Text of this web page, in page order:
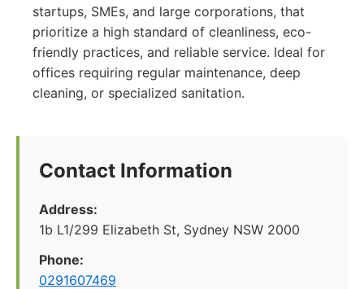
startups, SMEs, and large corporations, that
prioritize a high standard of cleanliness, eco-
friendly practices, and reliable service. Ideal for
offices requiring regular maintenance, deep
cleaning, or specialized sanitation.
Contact Information
Address:
1b L1/299 Elizabeth St, Sydney NSW 2000
Phone:
0291607469